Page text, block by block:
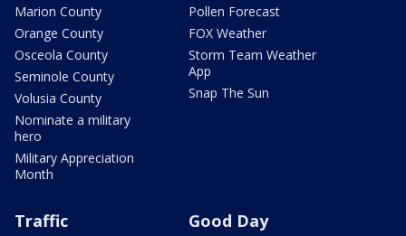
Marion County
Orange County
Osceola County
Seminole County
Volusia County
Nominate a military
hero
Military Appreciation
Month
Pollen Forecast
FOX Weather
Storm Team Weather
App
Snap The Sun
Traffic Good Day